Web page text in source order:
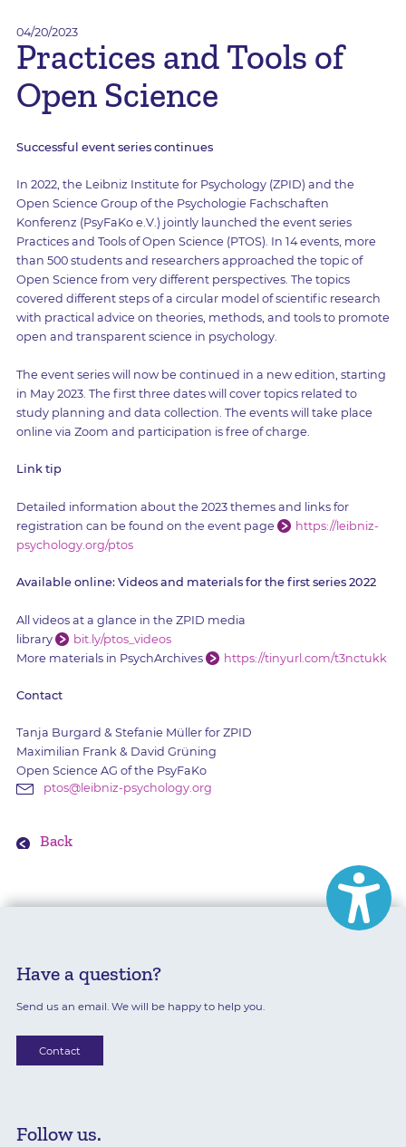
04/20/2023
Practices and Tools of
Open Science
Successful event series continues
In 2022, the Leibniz Institute for Psychology (ZPID) and the
Open Science Group of the Psychologie Fachschaften
Konferenz (PsyFaKo e.V.) jointly launched the event series
Practices and Tools of Open Science (PTOS). In 14 events, more
than 500 students and researchers approached the topic of
Open Science from very different perspectives. The topics
covered different steps of a circular model of scientific research
with practical advice on theories, methods, and tools to promote
open and transparent science in psychology.
The event series will now be continued in a new edition, starting
in May 2023. The first three dates will cover topics related to
study planning and data collection. The events will take place
online via Zoom and participation is free of charge.
Link tip
Detailed information about the 2023 themes and links for
registration can be found on the event page
https://leibniz-
psychology.org/ptos
Available online: Videos and materials for the first series 2022
All videos at a glance in the ZPID media
library
bit.ly/ptos_videos
More materials in PsychArchives
https://tinyurl.com/t3nctukk
Contact
Tanja Burgard & Stefanie Müller for ZPID
Maximilian Frank & David Grüning
Open Science AG of the PsyFaKo
ptos@leibniz-psychology.org
Back
Have a question?
Send us an email. We will be happy to help you.
Contact
Follow us.